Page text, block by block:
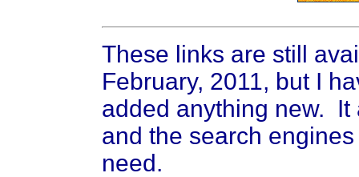
These links are still
February, 2011, but I
added anything new. It
and the search
need.